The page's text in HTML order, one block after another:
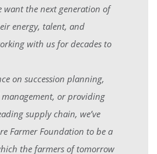
the next generation of
energy, talent, and
with us for decades to
on succession planning,
or providing
supply chain, we’ve
Farmer Foundation to be a
the farmers of tomorrow